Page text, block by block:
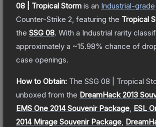
08 | Tropical Storm is an Industrial-grade
Counter-Strike 2 , featuring the Tropical
the SSG 08. With a Industrial rarity
approximately a ~15.98% chance of
case openings.
How to Obtain: The SSG 08 | Tropical
unboxed from the DreamHack 2013
EMS One 2014 Souvenir Package ESL
2014 Mirage Souvenir Package